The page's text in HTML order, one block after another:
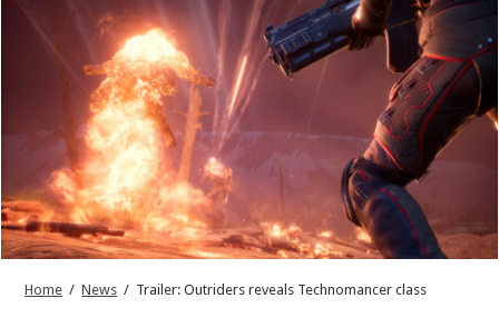
Home / News / Trailer: Outriders reveals Technomancer class